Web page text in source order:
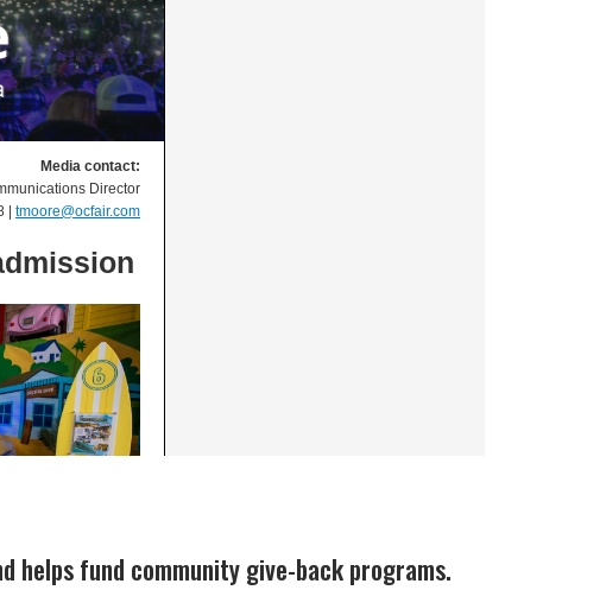
helps fund community give-back programs.